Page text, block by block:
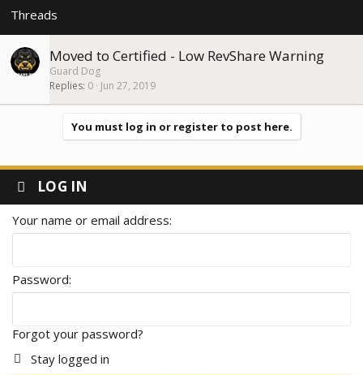
Moved to Certified - Low RevShare Warning
Guard Dog
Replies 0 Jun 27, 2019
You must log in or register to post here.
LOG IN
Your name or email address
Password
Forgot your password?
Stay logged in